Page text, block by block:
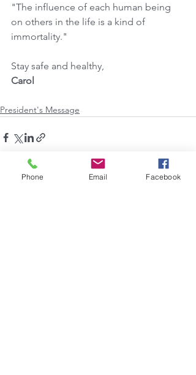
"The influence of each human being
on others in the life is a kind of
immortality."
Stay safe and healthy,
Carol
President's Message
Recent Posts See All
Phone Email Facebook